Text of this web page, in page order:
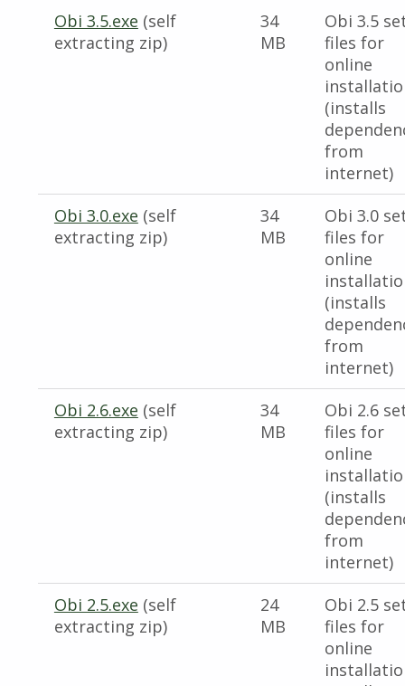
Obi 3.5.exe (self
extracting zip)
34
MB
Obi 3.5
files for
online
(installs
from
internet)
Obi 3.0.exe (self
extracting zip)
34
MB
Obi 3.0
files for
online
(installs
from
internet)
Obi 2.6.exe (self
extracting zip)
34
MB
Obi 2.6
files for
online
(installs
from
internet)
Obi 2.5.exe (self
extracting zip)
24
MB
Obi 2.5
files for
online